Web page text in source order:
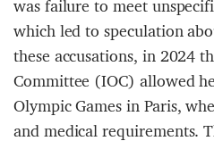
was failure to meet
which led to speculation
these accusations, in 2024
Committee (IOC) allowed
Olympic Games in Paris,
and medical requirements.